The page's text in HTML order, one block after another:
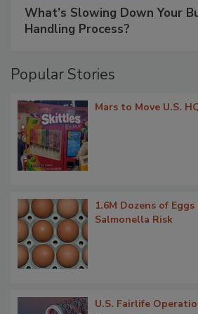
What’s Slowing Down Your
Handling Process?
Popular Stories
Mars to Move U.S.
1.6M Dozens of
Salmonella Risk
U.S. Fairlife